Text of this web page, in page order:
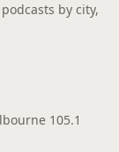
by city,
105.1